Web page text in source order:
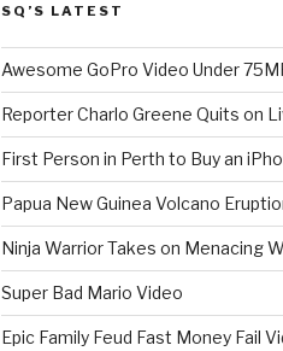
SQ’S LATEST
Awesome GoPro Video Under
Reporter Charlo Greene Quits on
First Person in Perth to Buy an
Papua New Guinea Volcano
Ninja Warrior Takes on Menacing
Super Bad Mario Video
Epic Family Feud Fast Money Fail